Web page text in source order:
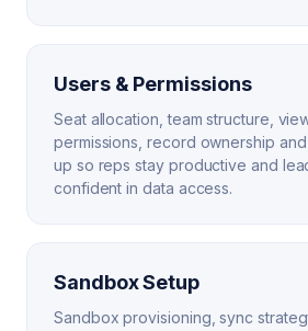
Users & Permissions
Seat allocation, team structure,
permissions, record ownership
up so reps stay productive and
confident in data access.
Sandbox Setup
Sandbox provisioning, sync